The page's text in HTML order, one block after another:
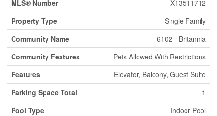
MLS® Number
X13511712
Property Type
Single Family
Community Name
6102 - Britannia
Community Features
Pets Allowed With Restrictions
Features
Elevator, Balcony, Guest Suite
Parking Space Total
1
Pool Type
Indoor Pool